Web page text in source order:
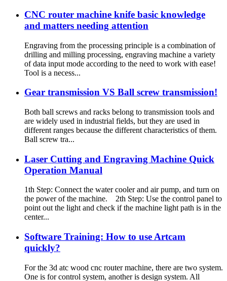
CNC router machine knife basic knowledge
and matters needing attention
Engraving from the processing principle is a combination of
drilling and milling processing, engraving machine a variety
of data input mode according to the need to work with ease!
Tool is a necess...
Gear transmission VS Ball screw transmission!
Both ball screws and racks belong to transmission tools and
are widely used in industrial fields, but they are used in
different ranges because the different characteristics of them.
Ball screw tra...
Laser Cutting and Engraving Machine Quick
Operation Manual
1th Step: Connect the water cooler and air pump, and turn on
the power of the machine. 2th Step: Use the control panel to
point out the light and check if the machine light path is in the
center...
Software Training: How to use Artcam
quickly?
For the 3d atc wood cnc router machine, there are two system.
One is for control system, another is design system. All